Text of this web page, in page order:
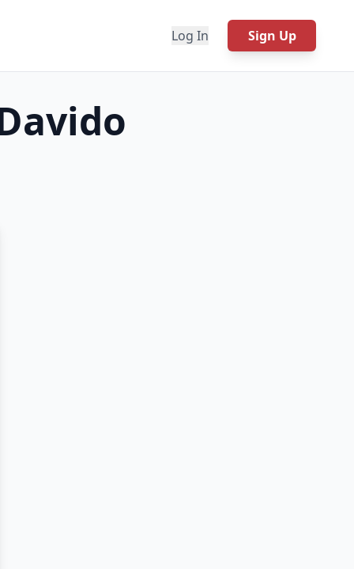
Log In Sign Up